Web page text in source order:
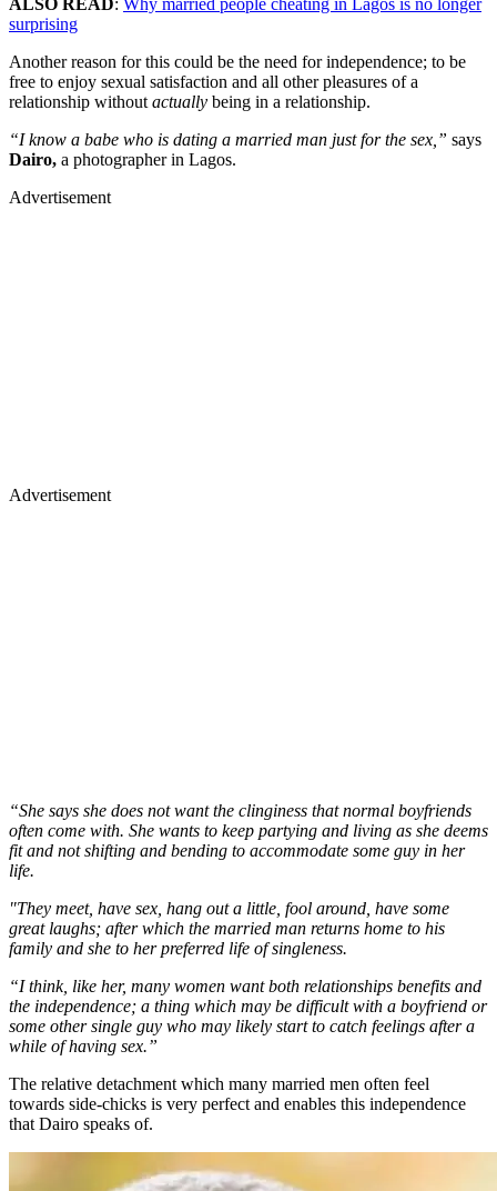
ALSO READ: Why married people cheating in Lagos is no longer
surprising
Another reason for this could be the need for independence; to be
free to enjoy sexual satisfaction and all other pleasures of a
relationship without actually being in a relationship.
“I know a babe who is dating a married man just for the sex,” says
Dairo, a photographer in Lagos.
Advertisement
Advertisement
“She says she does not want the clinginess that normal boyfriends
often come with. She wants to keep partying and living as she deems
fit and not shifting and bending to accommodate some guy in her
life.
"They meet, have sex, hang out a little, fool around, have some
great laughs; after which the married man returns home to his
family and she to her preferred life of singleness.
“I think, like her, many women want both relationships benefits and
the independence; a thing which may be difficult with a boyfriend or
some other single guy who may likely start to catch feelings after a
while of having sex.”
The relative detachment which many married men often feel
towards side-chicks is very perfect and enables this independence
that Dairo speaks of.